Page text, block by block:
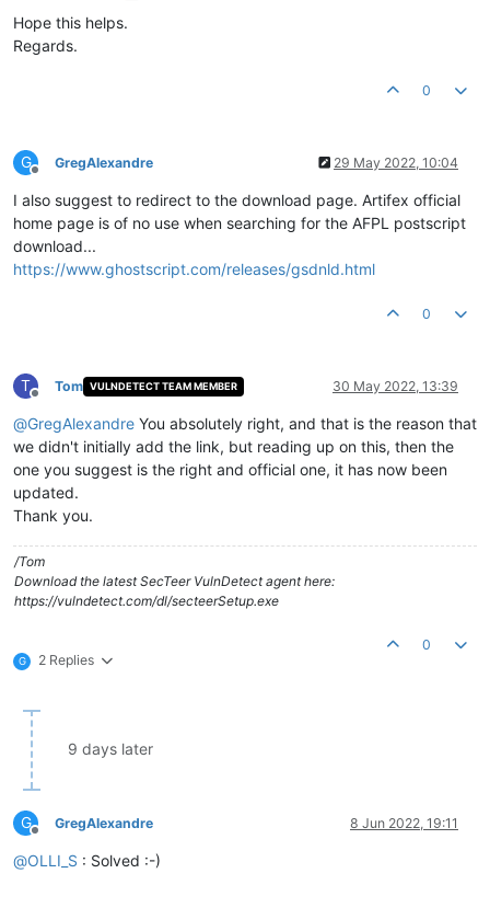
Hope this helps.
Regards.
0
G
Offline
GregAlexandre 29 May 2022, 10:04
I also suggest to redirect to the download page. Artifex official
home page is of no use when searching for the AFPL postscript
download...
https://www.ghostscript.com/releases/gsdnld.html
0
T
Offline
Tom VULNDETECT TEAM MEMBER 30 May 2022, 13:39
@GregAlexandre You absolutely right, and that is the reason that
we didn't initially add the link, but reading up on this, then the
one you suggest is the right and official one, it has now been
updated.
Thank you.
/Tom
Download the latest SecTeer VulnDetect agent here:
https://vulndetect.com/dl/secteerSetup.exe
G 2 Replies
0
9 days later
G
Offline
GregAlexandre 8 Jun 2022, 19:11
@OLLI_S : Solved :-)